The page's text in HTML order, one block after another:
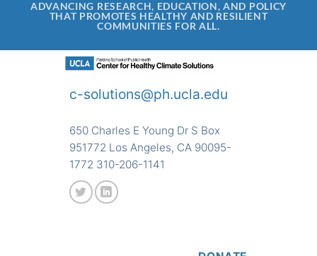
ADVANCING RESEARCH, EDUCATION, AND POLICY
THAT PROMOTES HEALTHY AND RESILIENT
COMMUNITIES FOR ALL.
c-solutions@ph.ucla.edu
650 Charles E Young Dr S Box
951772 Los Angeles, CA 90095-
1772 310-206-1141